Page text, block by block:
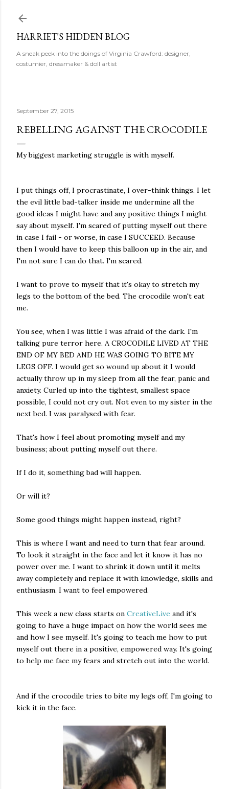
HARRIET'S HIDDEN BLOG
A sneak peek into the doings of Virginia Crawford: designer,
costumier, dressmaker & doll artist
September 27, 2015
REBELLING AGAINST THE CROCODILE
My biggest marketing struggle is with myself.
I put things off, I procrastinate, I over-think things. I let
the evil little bad-talker inside me undermine all the
good ideas I might have and any positive things I might
say about myself. I'm scared of putting myself out there
in case I fail - or worse, in case I SUCCEED. Because
then I would have to keep this balloon up in the air, and
I'm not sure I can do that. I'm scared.
I want to prove to myself that it's okay to stretch my
legs to the bottom of the bed. The crocodile won't eat
me.
You see, when I was little I was afraid of the dark. I'm
talking pure terror here. A CROCODILE LIVED AT THE
END OF MY BED AND HE WAS GOING TO BITE MY
LEGS OFF. I would get so wound up about it I would
actually throw up in my sleep from all the fear, panic and
anxiety. Curled up into the tightest, smallest space
possible, I could not cry out. Not even to my sister in the
next bed. I was paralysed with fear.
That's how I feel about promoting myself and my
business; about putting myself out there.
If I do it, something bad will happen.
Or will it?
Some good things might happen instead, right?
This is where I want and need to turn that fear around.
To look it straight in the face and let it know it has no
power over me. I want to shrink it down until it melts
away completely and replace it with knowledge, skills and
enthusiasm. I want to feel empowered.
This week a new class starts on CreativeLive and it's
going to have a huge impact on how the world sees me
and how I see myself. It's going to teach me how to put
myself out there in a positive, empowered way. It's going
to help me face my fears and stretch out into the world.
And if the crocodile tries to bite my legs off, I'm going to
kick it in the face.